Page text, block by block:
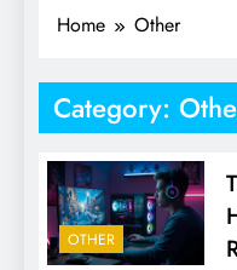
Home Other
Category:
OTHER